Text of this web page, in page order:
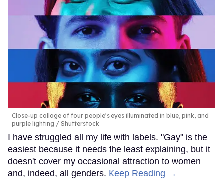
Close-up collage of four people’s eyes illuminated in blue, pink, and
purple lighting
Shutterstock
I have struggled all my life with labels. "Gay" is the
easiest because it needs the least explaining, but it
doesn't cover my occasional attraction to women
and, indeed, all genders. Keep Reading →